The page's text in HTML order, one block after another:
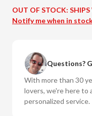
of
The
The
Rolling
Stones
No.
of
The
The
Rolling
Stones
No.
OUT OF STOCK:
Notify me when in
Questions?
With more than 30
lovers, we're here to
personalized service.